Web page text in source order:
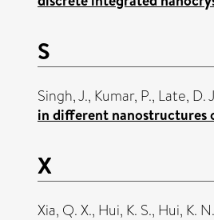
S
Singh, J., Kumar, P., Late, D.
in different nanostructures
X
Xia, Q. X., Hui, K. S., Hui, K. N.